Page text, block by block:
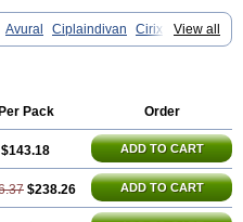
View all
Avural Ciplaindivan
Cirixivan
Forli Virixit Virotec
Per Pack Order
$143.18 ADD TO CART
$238.26 ADD TO CART